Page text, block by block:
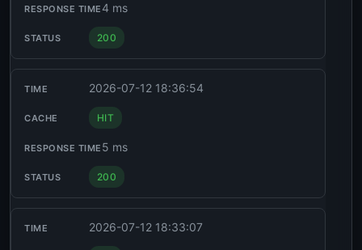
4 ms
200
2026-07-12 18:36:54
HIT
5 ms
200
2026-07-12 18:33:07